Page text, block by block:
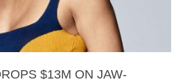
$13M ON JAW-